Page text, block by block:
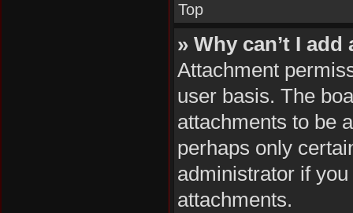
Top
» Why can’t I
Attachment
user basis. The
attachments to be
perhaps only
administrator if
attachments.